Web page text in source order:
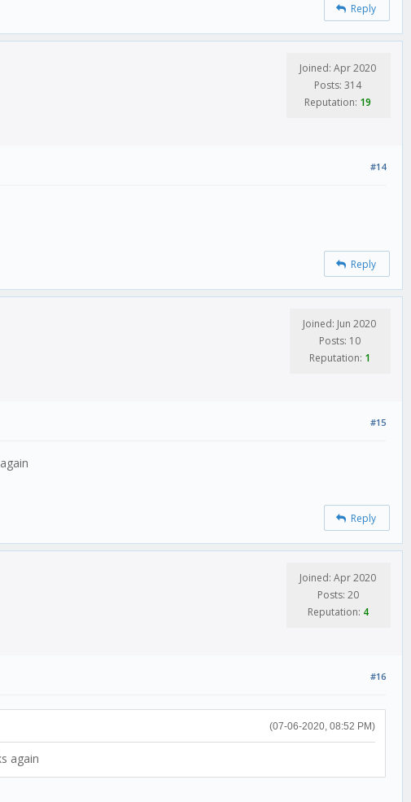
Reply
Joined: Apr 2020
Posts: 314
Reputation: 19
#14
Reply
Joined: Jun 2020
Posts: 10
Reputation: 1
#15
Reply
Joined: Apr 2020
Posts: 20
Reputation: 4
#16
(07-06-2020, 08:52 PM)
again